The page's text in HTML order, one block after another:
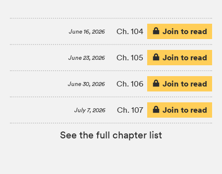
June 16, 2026 Ch. 104 Join to read
June 23, 2026 Ch. 105 Join to read
June 30, 2026 Ch. 106 Join to read
July 7, 2026 Ch. 107 Join to read
See the full chapter list